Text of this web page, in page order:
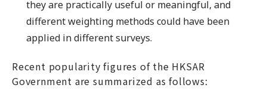
they are practically useful or meaningful, and
different weighting methods could have been
applied in different surveys.
Recent popularity figures of the HKSAR
Government are summarized as follows: